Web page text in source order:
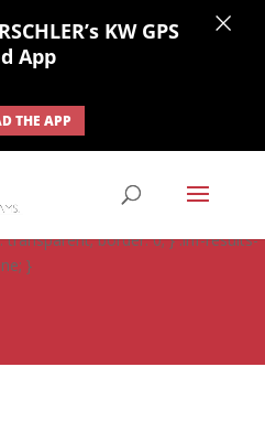
.carousel-caption {
.modal { width: auto;
border: 0; } .ihf-results-
}
KW GPS
App
THE APP
×